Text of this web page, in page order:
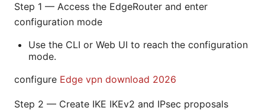
Step 1 — Access the EdgeRouter and enter
configuration mode
Use the CLI or Web UI to reach the configuration
mode.
configure Edge vpn download 2026
Step 2 — Create IKE IKEv2 and IPsec proposals